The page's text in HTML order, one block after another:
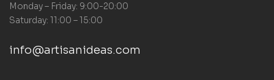
Monday – Friday: 9:00-20:00
Saturday: 11:00 – 15:00
info@artisanideas.com